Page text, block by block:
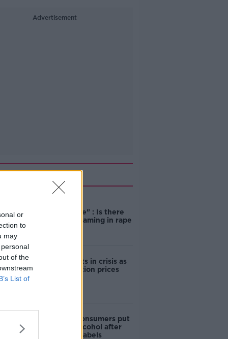
or
to
may
of the
List of
Advertisement
Related
unacceptable" : Is there
still victim blaming in rape
Cork students in crisis as
accommodation prices
1 in 4 Irish consumers put
off buying alcohol after
seeing new labels